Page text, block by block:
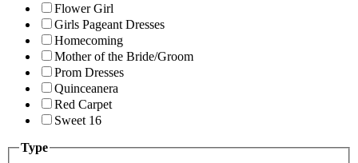
Flower Girl
Girls Pageant Dresses
Homecoming
Mother of the Bride/Groom
Prom Dresses
Quinceanera
Red Carpet
Sweet 16
Type